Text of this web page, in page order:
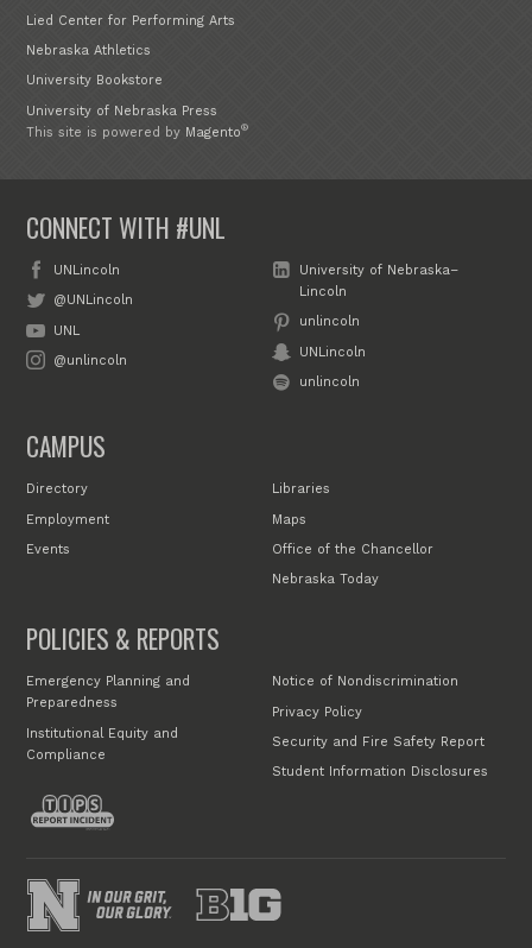
Lied Center for Performing Arts
Nebraska Athletics
University Bookstore
University of Nebraska Press
This site is powered by Magento®
CONNECT WITH #UNL
UNLincoln
@UNLincoln
UNL
@unlincoln
University of Nebraska–
Lincoln
unlincoln
UNLincoln
unlincoln
CAMPUS
Directory
Employment
Events
Libraries
Maps
Office of the Chancellor
Nebraska Today
POLICIES & REPORTS
Emergency Planning and
Preparedness
Institutional Equity and
Compliance
Notice of Nondiscrimination
Privacy Policy
Security and Fire Safety Report
Student Information Disclosures